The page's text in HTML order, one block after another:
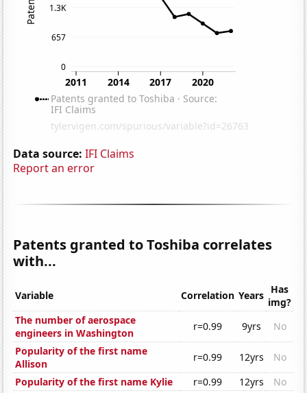
Data source: IFI Claims
Report an error
Patents granted to Toshiba correlates
with...
Variable Correlation Years Has
img?
The number of aerospace
engineers in Washington
r=0.99 9yrs
No
Popularity of the first name
Allison
r=0.99 12yrs
No
Popularity of the first name Kylie
r=0.99 12yrs
No